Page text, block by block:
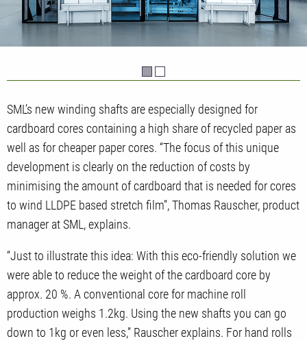
SML’s new winding shafts are especially designed for
cardboard cores containing a high share of recycled paper as
well as for cheaper paper cores. “The focus of this unique
development is clearly on the reduction of costs by
minimising the amount of cardboard that is needed for cores
to wind LLDPE based stretch film”, Thomas Rauscher, product
manager at SML, explains.
“Just to illustrate this idea: With this eco-friendly solution we
were able to reduce the weight of the cardboard core by
approx. 20 %. A conventional core for machine roll
production weighs 1.2kg. Using the new shafts you can go
down to 1kg or even less,” Rauscher explains. For hand rolls